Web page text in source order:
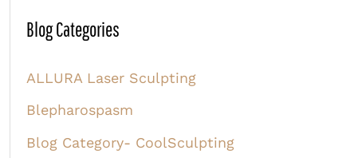
r
h
f
o
Blog Categories
ALLURA Laser Sculpting
Blepharospasm
Blog Category- CoolSculpting